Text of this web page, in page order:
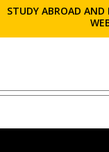
STUDY ABROAD AND